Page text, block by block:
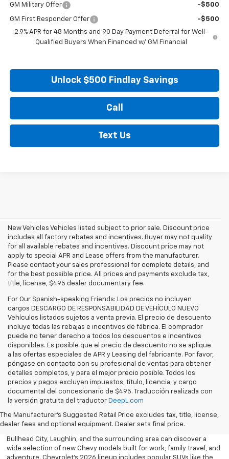
GM Military Offer -$500
GM First Responder Offer
-$500
2.9% APR for 48 Months and 90 Day Payment Deferral for Well-
Qualified Buyers When Financed w/ GM Financial
Unlock $500 Findlay Savings
Call
Text Us
New Vehicles Vehicles listed subject to prior sale. Discount price
includes all factory rebates and incentives. Buyer may not quality
for all available rebates and incentives. Discount price may not
apply to special APR and Lease offers from the manufacturer.
Please contact your sales professional for complete details, and
for the best possible price. All prices and payments exclude tax,
title, license, $495 dealer documentary fee.
For Our Spanish-speaking Friends: Los precios no incluyen
cargos DESCARGO DE RESPONSABILIDAD DE VEHÍCULO NUEVO
Vehículos listados sujetos a venta previa. El precio de descuento
incluye todas las rebajas e incentivos de fábrica. El comprador
puede no tener derecho a todos los descuentos e incentivos
disponibles. Es posible que el precio de descuento no se aplique
a las ofertas especiales de APR y Leasing del fabricante. Por favor,
póngase en contacto con su profesional de ventas para obtener
detalles completos, y para el mejor precio posible. Todos los
precios y pagos excluyen impuestos, título, licencia, y cargo
documental del concesionario de $495. Traducción realizada con
la versión gratuita del traductor DeepL.com
The Manufacturer's Suggested Retail Price excludes tax, title, license,
dealer fees and optional equipment. Dealer sets final price.
Explore the latest new Chevrolet vehicles at Findlay Chevrolet
Bullhead. Whether you’re searching for a dependable truck,
versatile SUV, performance vehicle, or advanced electric model,
Chevrolet offers modern technology, powerful capability, and
Bullhead City, Laughlin, and the surrounding area can discover a
wide selection of new Chevy models built for work, family travel, and